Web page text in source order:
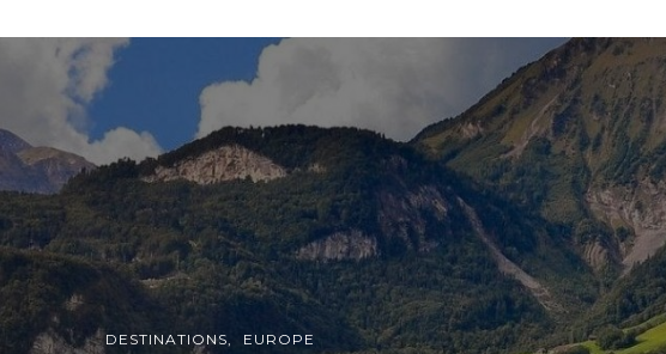
DESTINATIONS EUROPE